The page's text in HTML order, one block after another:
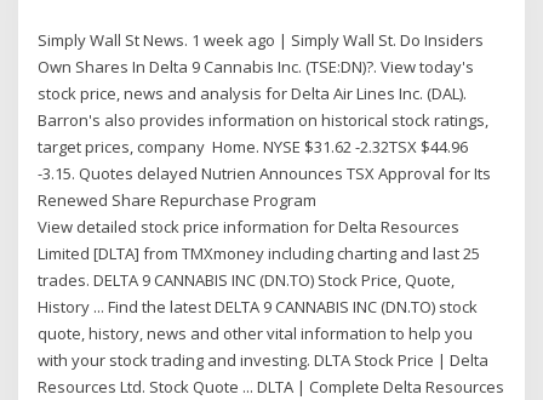
Simply Wall St News. 1 week ago | Simply Wall St. Do Insiders
Own Shares In Delta 9 Cannabis Inc. (TSE:DN)?. View today's
stock price, news and analysis for Delta Air Lines Inc. (DAL).
Barron's also provides information on historical stock ratings,
target prices, company Home. NYSE $31.62 -2.32TSX $44.96
-3.15. Quotes delayed Nutrien Announces TSX Approval for Its
Renewed Share Repurchase Program
View detailed stock price information for Delta Resources
Limited [DLTA] from TMXmoney including charting and last 25
trades. DELTA 9 CANNABIS INC (DN.TO) Stock Price, Quote,
History ... Find the latest DELTA 9 CANNABIS INC (DN.TO) stock
quote, history, news and other vital information to help you
with your stock trading and investing. DLTA Stock Price | Delta
Resources Ltd. Stock Quote ... DLTA | Complete Delta Resources